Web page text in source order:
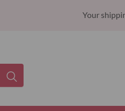
Skip
Your